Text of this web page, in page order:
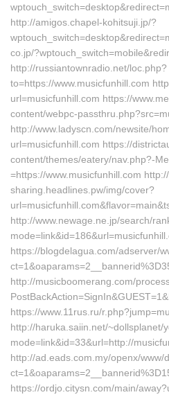
http://amigos.chapel-kohitsuji.jp/?
co.jp/
http://russiantownradio.net/loc.php?
to=https://www.musicfunhill.com
url=musicfunhill.com https://
content/webpc-
http://www.ladyscn.com/newsite/
url=musicfunhill.com https://
content/themes/eatery/nav.php?-
=https://www.musicfunhill.com
sharing.headlines.pw/img/cover?
http://www.newage.ne.jp/search/
https://blogdelagua.com/adserver/
http://musicboomerang.com/
https://www.11rus.ru/
http://haruka.saiin.net/~dollsplanet/
mode=link&id=33&url=http://
http://ad.eads.com.my/openx/www/
https://ordjo.citysn.com/main/